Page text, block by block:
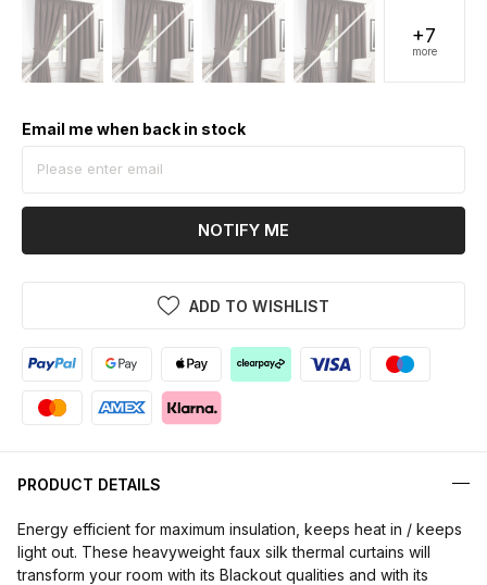
+7
more
Email me when back in stock
NOTIFY ME
ADD TO WISHLIST
PRODUCT DETAILS
Energy efficient for maximum insulation, keeps heat in / keeps
light out. These heavyweight faux silk thermal curtains will
transform your room with its Blackout qualities and with its